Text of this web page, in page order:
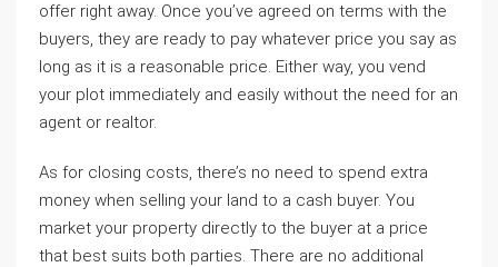
offer right away. Once you’ve agreed on terms with the
buyers, they are ready to pay whatever price you say as
long as it is a reasonable price. Either way, you vend
your plot immediately and easily without the need for an
agent or realtor.
As for closing costs, there’s no need to spend extra
money when selling your land to a cash buyer. You
market your property directly to the buyer at a price
that best suits both parties. There are no additional